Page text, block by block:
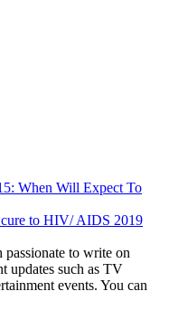
When Will Expect To
to HIV/ AIDS 2019
to write on
updates such as TV
events. You can